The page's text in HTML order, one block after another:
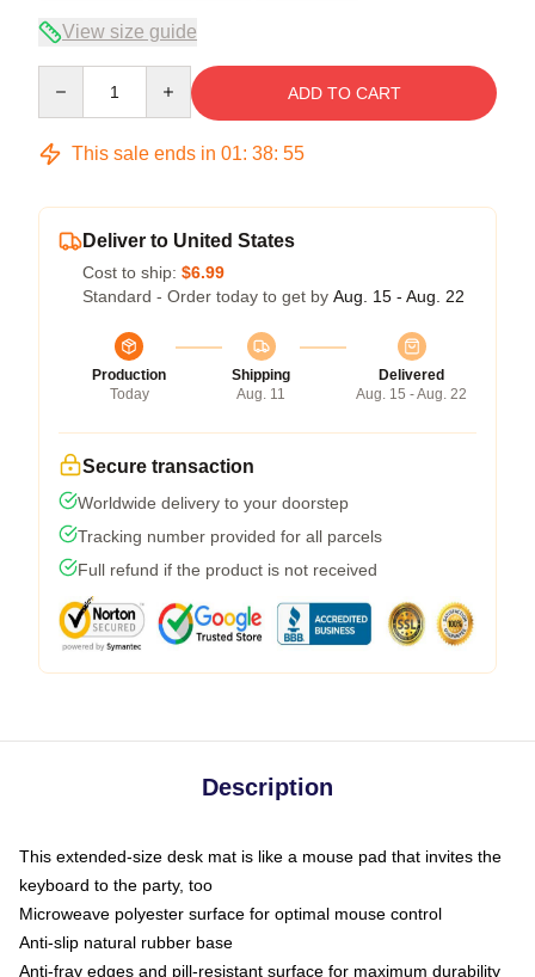
View size guide
ADD TO CART
This sale ends in 01: 38: 54
Deliver to United States
Cost to ship: $6.99
Standard - Order today to get by Aug. 15 - Aug. 22
Production
Today
Shipping
Aug. 11
Delivered
Aug. 15 - Aug. 22
Secure transaction
Worldwide delivery to your doorstep
Tracking number provided for all parcels
Full refund if the product is not received
Description
This extended-size desk mat is like a mouse pad that invites the
keyboard to the party, too
Microweave polyester surface for optimal mouse control
Anti-slip natural rubber base
Anti-fray edges and pill-resistant surface for maximum durability